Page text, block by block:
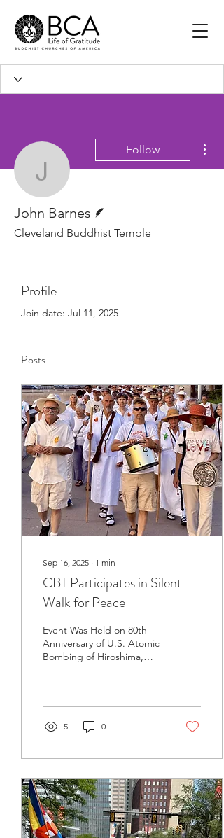
John Barnes
Follow
John Barnes
Cleveland Buddhist Temple
Profile
Join date: Jul 11, 2025
Posts
Sep 16, 2025 ∙ 1 min
CBT Participates in Silent
Walk for Peace
Event Was Held on 80th
Anniversary of U.S. Atomic
Bombing of Hiroshima,
5 0